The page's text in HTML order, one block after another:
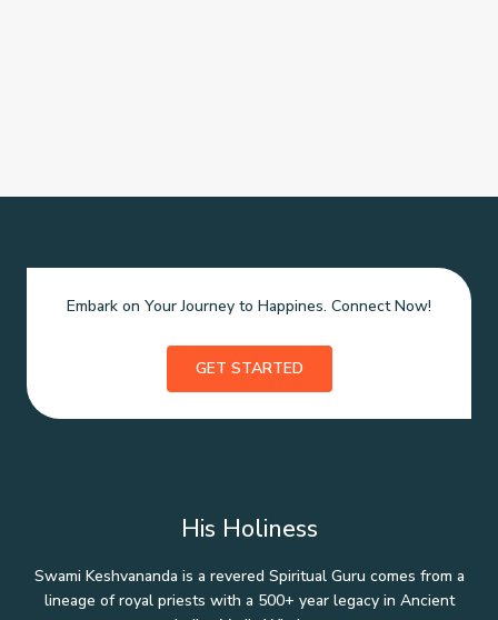
Embark on Your Journey to Happines. Connect Now!
GET STARTED
His Holiness
Swami Keshvananda is a revered Spiritual Guru comes from a
lineage of royal priests with a 500+ year legacy in Ancient